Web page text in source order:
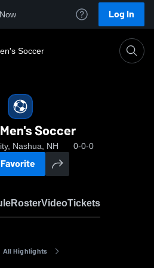
Log In
Soccer
Soccer
Nashua, NH 0-0-0
Favorite
RosterVideoTickets
All Highlights